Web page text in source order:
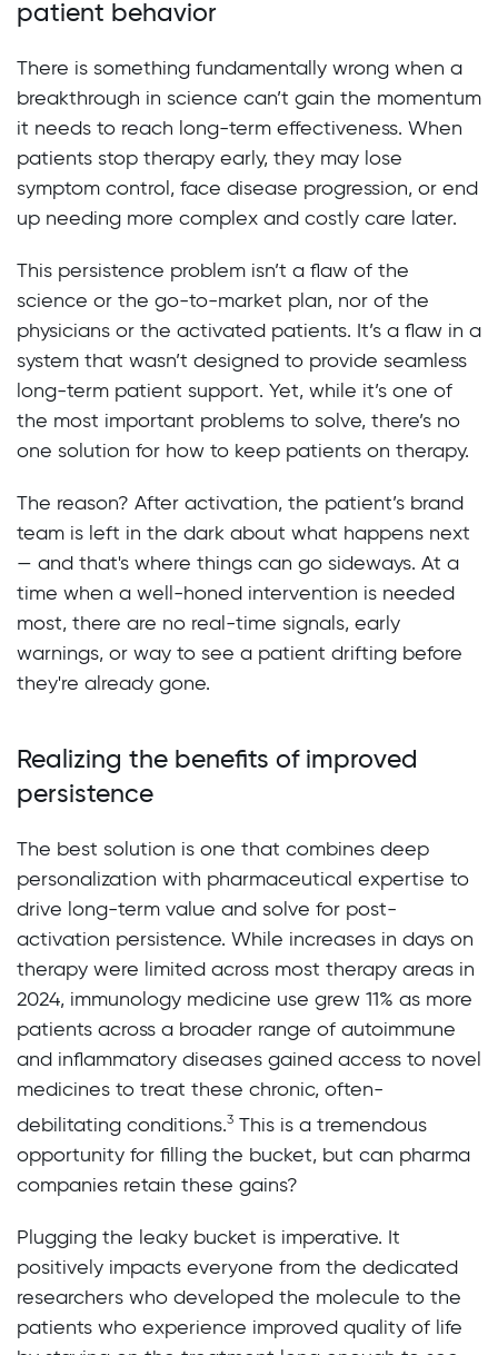
patient behavior
There is something fundamentally wrong when a
breakthrough in science can’t gain the momentum
it needs to reach long-term effectiveness. When
patients stop therapy early, they may lose
symptom control, face disease progression, or end
up needing more complex and costly care later.
This persistence problem isn’t a flaw of the
science or the go-to-market plan, nor of the
physicians or the activated patients. It’s a flaw in a
system that wasn’t designed to provide seamless
long-term patient support. Yet, while it’s one of
the most important problems to solve, there’s no
one solution for how to keep patients on therapy.
The reason? After activation, the patient’s brand
team is left in the dark about what happens next
— and that's where things can go sideways. At a
time when a well-honed intervention is needed
most, there are no real-time signals, early
warnings, or way to see a patient drifting before
they're already gone.
Realizing the benefits of improved
persistence
The best solution is one that combines deep
personalization with pharmaceutical expertise to
drive long-term value and solve for post-
activation persistence. While increases in days on
therapy were limited across most therapy areas in
2024, immunology medicine use grew 11% as more
patients across a broader range of autoimmune
and inflammatory diseases gained access to novel
medicines to treat these chronic, often-
debilitating conditions.3 This is a tremendous
opportunity for filling the bucket, but can pharma
companies retain these gains?
Plugging the leaky bucket is imperative. It
positively impacts everyone from the dedicated
researchers who developed the molecule to the
patients who experience improved quality of life